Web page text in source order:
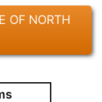
OF NORTH